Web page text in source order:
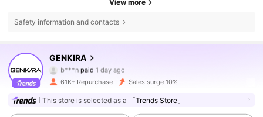
View more
Safety information and contacts
GENKIRA
4.85
b***npaid
u***nfollowed3 hours ago
61K+ Repurchase Sales surge 10%
This store is selected as a 「Trends Store」